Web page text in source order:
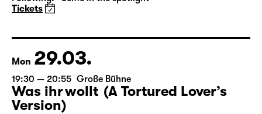
Das kalte Herz (Heart of Stone)
Following: “Selfie in the spotlight”
Tickets
Mon 29.03.